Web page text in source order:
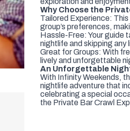
Why Choose the
Tailored Experience:
group’s preferences,
Hassle-Free: Your guide
nightlife and skipping any
Great for Groups: With
lively and unforgettable
An Unforgettable
With Infinity Weekends,
nightlife adventure that
celebrating a special
the Private Bar Crawl